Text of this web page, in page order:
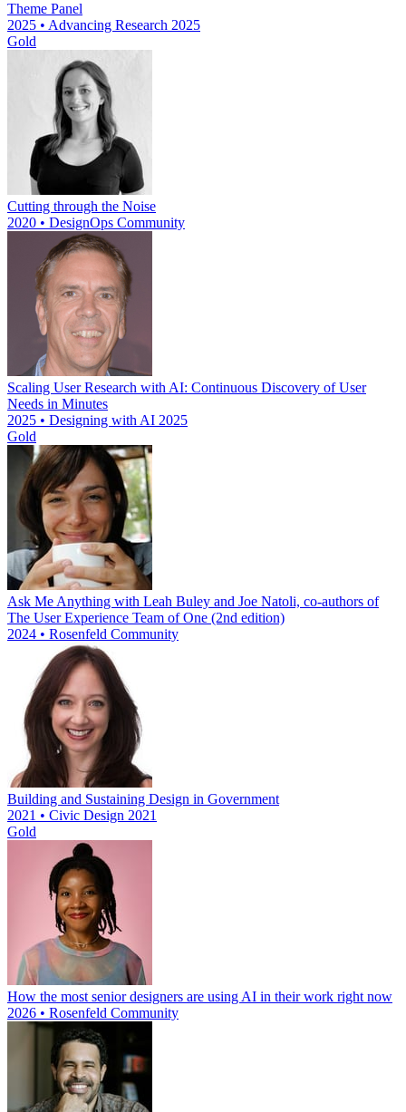
Theme Panel
2025 • Advancing Research 2025
Gold
Cutting through the Noise
2020 • DesignOps Community
Scaling User Research with AI: Continuous Discovery of User
Needs in Minutes
2025 • Designing with AI 2025
Gold
Ask Me Anything with Leah Buley and Joe Natoli, co-authors of
The User Experience Team of One (2nd edition)
2024 • Rosenfeld Community
Building and Sustaining Design in Government
2021 • Civic Design 2021
Gold
How the most senior designers are using AI in their work right now
2026 • Rosenfeld Community